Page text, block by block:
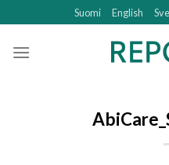
to
content
Suomi English